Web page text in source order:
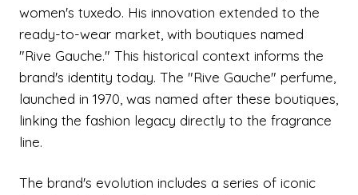
women's tuxedo. His innovation extended to the
ready-to-wear market, with boutiques named
"Rive Gauche." This historical context informs the
brand's identity today. The "Rive Gauche" perfume,
launched in 1970, was named after these boutiques,
linking the fashion legacy directly to the fragrance
line.
The brand's evolution includes a series of iconic